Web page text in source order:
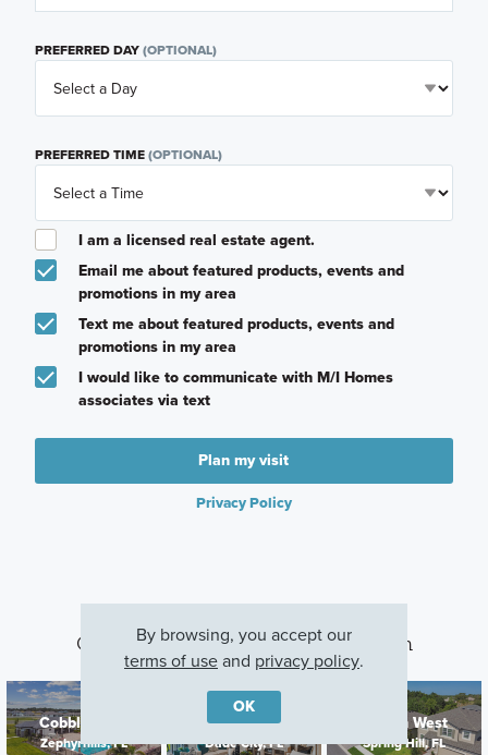
PREFERRED DAY(OPTIONAL)
PREFERRED TIME(OPTIONAL)
I am a licensed real estate agent.
Email me about featured products, events and
promotions in my area
Text me about featured products, events and
promotions in my area
I would like to communicate with M/I Homes
associates via text
Plan my visit
Privacy Policy
Other Communities With This Plan
Cobblestone
Zephyrhills, FL
Hilltop Point
Dade City, FL
Avalon West
Spring Hill, FL
By browsing, you accept our
terms of useand privacy policy.
OK